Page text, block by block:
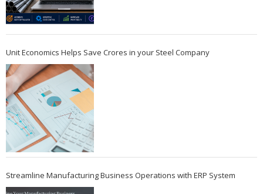
Unit Economics Helps Save Crores in your Steel Company
Streamline Manufacturing Business Operations with ERP System